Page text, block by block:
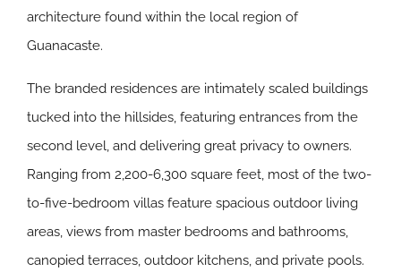
architecture found within the local region of
Guanacaste.
The branded residences are intimately scaled buildings
tucked into the hillsides, featuring entrances from the
second level, and delivering great privacy to owners.
Ranging from 2,200-6,300 square feet, most of the two-
to-five-bedroom villas feature spacious outdoor living
areas, views from master bedrooms and bathrooms,
canopied terraces, outdoor kitchens, and private pools.